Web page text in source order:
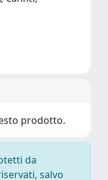
prodotto.
da
salvo